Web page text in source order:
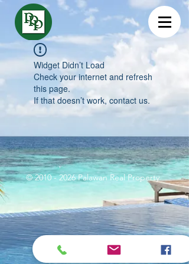
Widget Didn’t Load
Check your internet and refresh
this page.
If that doesn’t work, contact us.
©2010 - 2026Palawan Real Property